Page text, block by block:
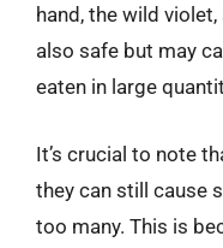
hand, the wild
also safe but may
eaten in large
It’s crucial to note
they can still cause
too many. This is